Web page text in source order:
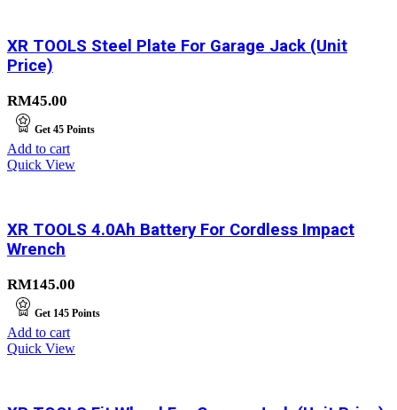
XR TOOLS Steel Plate For Garage Jack (Unit
Price)
RM45.00
Get 45 Points
Add to cart
Quick View
XR TOOLS 4.0Ah Battery For Cordless Impact
Wrench
RM145.00
Get 145 Points
Add to cart
Quick View